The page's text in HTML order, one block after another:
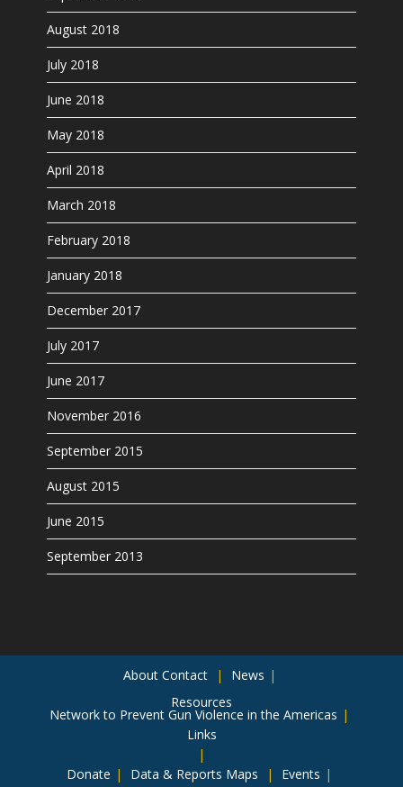
August 2018
July 2018
June 2018
May 2018
April 2018
March 2018
February 2018
January 2018
December 2017
July 2017
June 2017
November 2016
September 2015
August 2015
June 2015
September 2013
About Contact
News
Resources
Network to Prevent Gun Violence in the Americas
Links
Donate Data & Reports Maps Events